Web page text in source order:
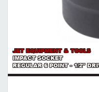
JET EQUIPMENT & TOOLS
IMPACT SOCKET
REGULAR 6 POINT - 1/2"